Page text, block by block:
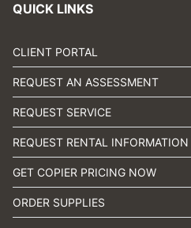
QUICK LINKS
CLIENT PORTAL
REQUEST AN ASSESSMENT
REQUEST SERVICE
REQUEST RENTAL INFORMATION
GET COPIER PRICING NOW
ORDER SUPPLIES